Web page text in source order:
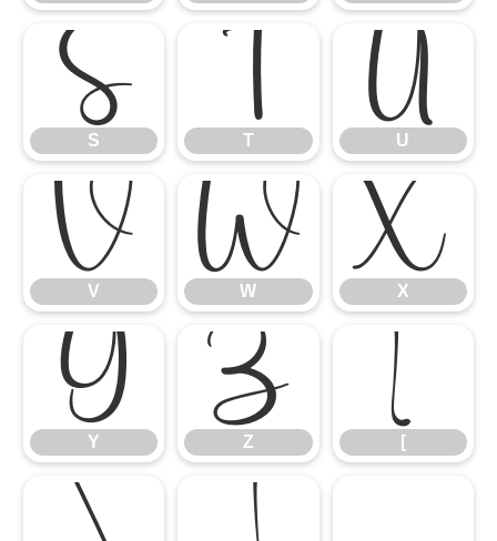
S
S
T
T
U
U
V
V
W
W
X
X
Y
Y
Z
Z
[
[